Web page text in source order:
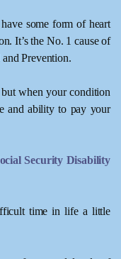
some form of heart
It’s the No. 1 cause of
Prevention.
but when your condition
and ability to pay your
Security Disability
time in life a little